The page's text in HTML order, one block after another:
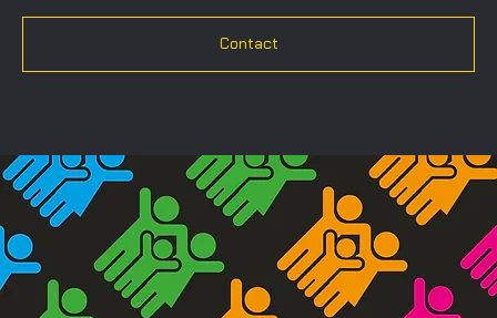
Contact